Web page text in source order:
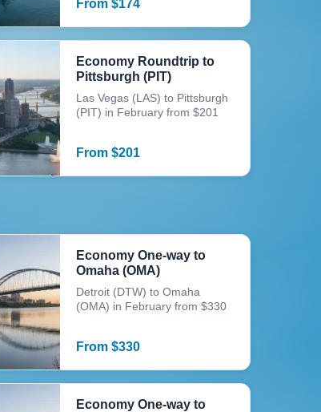
From$174
Economy Roundtrip to
Pittsburgh (PIT)
Las Vegas (LAS) to Pittsburgh
(PIT) in February from $201
From$201
Economy One-way to
Omaha (OMA)
Detroit (DTW) to Omaha
(OMA) in February from $330
From$330
Economy One-way to